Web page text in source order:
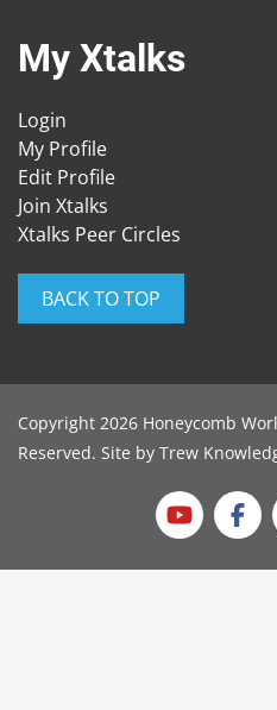
My Xtalks
Login
My Profile
Edit Profile
Join Xtalks
Xtalks Peer Circles
BACK TO TOP
Copyright 2026 Honeycomb
Reserved. Site by Trew